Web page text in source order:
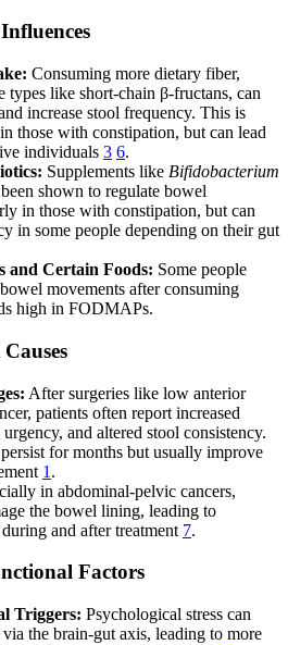
Consuming more dietary fiber,
types like short-chain β-fructans, can
increase stool frequency. This is
those with constipation, but can lead
individuals 3 6.
Supplements like Bifidobacterium
shown to regulate bowel
in those with constipation, but can
in some people depending on their gut
and Certain Foods: Some people
movements after consuming
high in FODMAPs.
After surgeries like low anterior
patients often report increased
and altered stool consistency.
for months but usually improve
1 .
in abdominal-pelvic cancers,
the bowel lining, leading to
and after treatment 7.
Factors
Triggers: Psychological stress can
the brain-gut axis, leading to more